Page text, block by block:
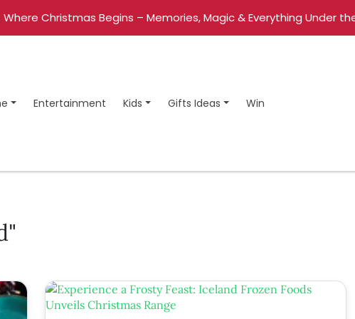
Where Christmas Begins – Memories, Magic & Everything Under
Entertainment Kids Gifts Ideas Win